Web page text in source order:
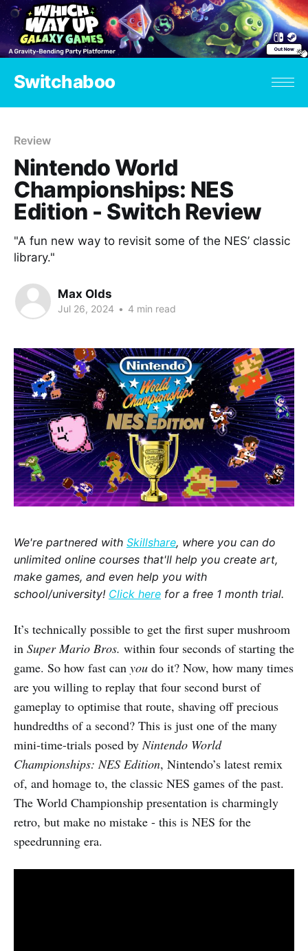
Switchaboo
Review
Nintendo World
Championships: NES
Edition - Switch Review
"A fun new way to revisit some of the NES’ classic
library."
Max Olds
Jul 26, 2024 • 4 min read
We're partnered with Skillshare, where you can do
unlimited online courses that'll help you create art,
make games, and even help you with
school/university! Click here for a free 1 month trial.
It’s technically possible to get the first super mushroom
in Super Mario Bros. within four seconds of starting the
game. So how fast can you do it? Now, how many times
are you willing to replay that four second burst of
gameplay to optimise that route, shaving off precious
hundredths of a second? This is just one of the many
mini-time-trials posed by Nintendo World
Championships: NES Edition, Nintendo’s latest remix
of, and homage to, the classic NES games of the past.
The World Championship presentation is charmingly
retro, but make no mistake - this is NES for the
speedrunning era.